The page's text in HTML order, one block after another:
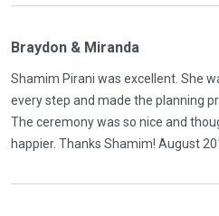
Braydon & Miranda
Shamim Pirani was excellent. She
every step and made the planning
The ceremony was so nice and
happier. Thanks Shamim! August